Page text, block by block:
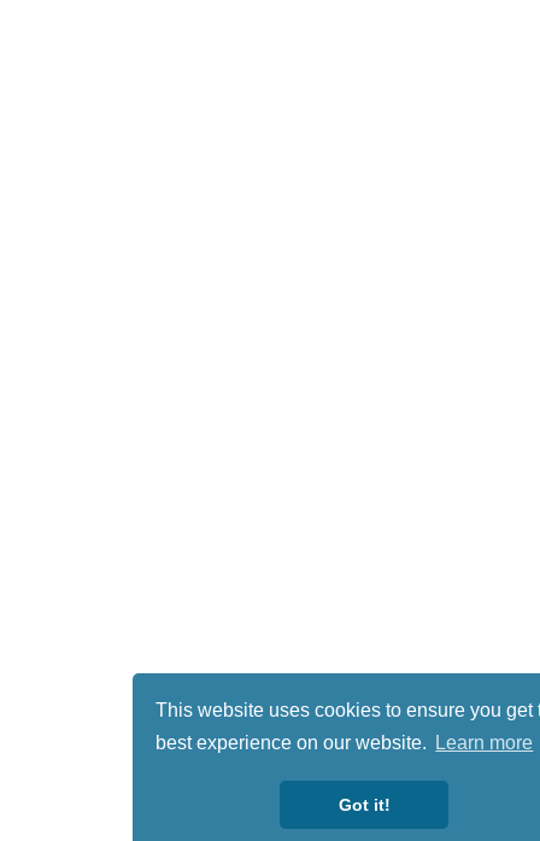
This website uses cookies to ensure you get
best experience on our website.
Learn more
Got it!